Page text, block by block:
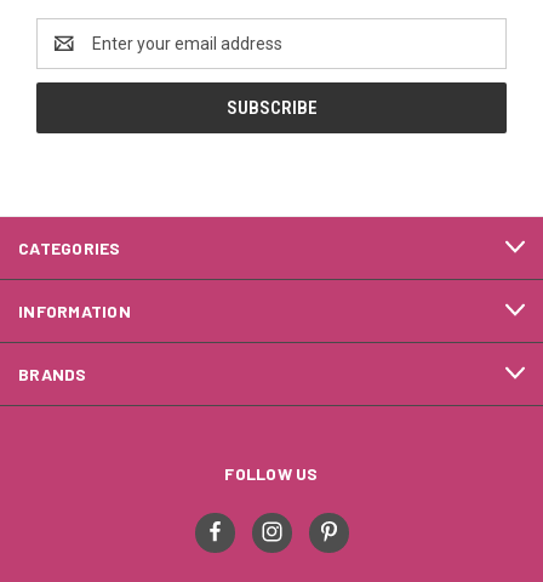
Address
CATEGORIES
INFORMATION
BRANDS
FOLLOW US